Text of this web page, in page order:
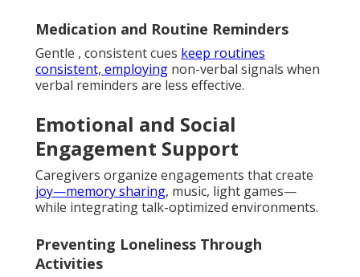
Medication and Routine Reminders
Gentle , consistent cues keep routines
consistent, employing non-verbal signals when
verbal reminders are less effective.
Emotional and Social
Engagement Support
Caregivers organize engagements that create
joy—memory sharing, music, light games—
while integrating talk-optimized environments.
Preventing Loneliness Through
Activities